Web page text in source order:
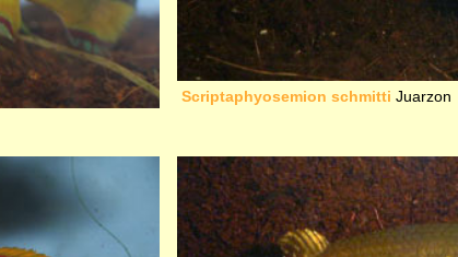
Scriptaphyosemion schmitti Juarzon